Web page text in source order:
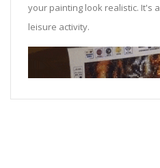
your painting look realistic. It's
leisure activity.